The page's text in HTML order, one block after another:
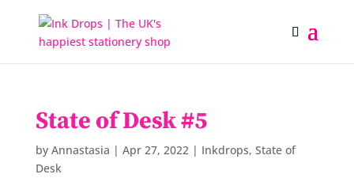
State of Desk #5
by Annastasia | Apr 27, 2022| Inkdrops, State of
Desk